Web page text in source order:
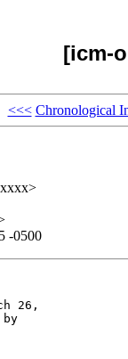
[icm-
<<< Chronological
-0500
26,